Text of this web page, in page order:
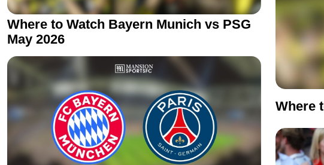
Where to Watch Bayern Munich vs PSG
May 2026
Where